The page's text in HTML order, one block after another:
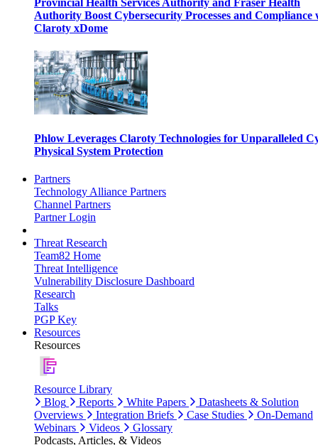
Provincial Health Services Authority and Fraser Health
Authority Boost Cybersecurity Processes and Compliance
Claroty xDome
Phlow Leverages Claroty Technologies for Unparalleled
Physical System Protection
Partners
Technology Alliance Partners
Channel Partners
Partner Login
Threat Research
Team82 Home
Threat Intelligence
Vulnerability Disclosure Dashboard
Research
Talks
PGP Key
Resources
Resources
Resource Library
Blog
Reports White Papers
Datasheets & Solution
Overviews
Integration Briefs Case Studies
On-Demand
Webinars
Videos
Glossary
Podcasts, Articles, & Videos